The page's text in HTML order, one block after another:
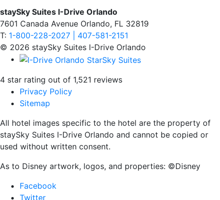
staySky Suites I-Drive Orlando
7601 Canada Avenue Orlando, FL 32819
T: 1-800-228-2027 | 407-581-2151
© 2026 staySky Suites I-Drive Orlando
4 star rating out of 1,521 reviews
Privacy Policy
Sitemap
All hotel images specific to the hotel are the property of
staySky Suites I-Drive Orlando and cannot be copied or
used without written consent.
As to Disney artwork, logos, and properties: ©Disney
Facebook
Twitter